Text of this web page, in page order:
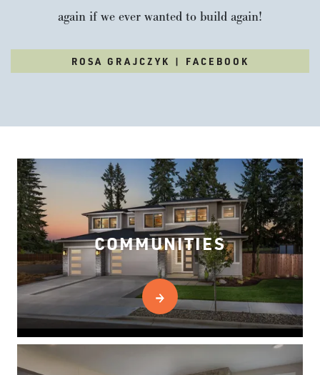
again if we ever wanted to build again!
ROSA GRAJCZYK | FACEBOOK
COMMUNITIES